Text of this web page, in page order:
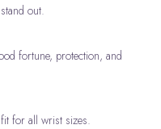
out.
fortune, protection, and
for all wrist sizes.